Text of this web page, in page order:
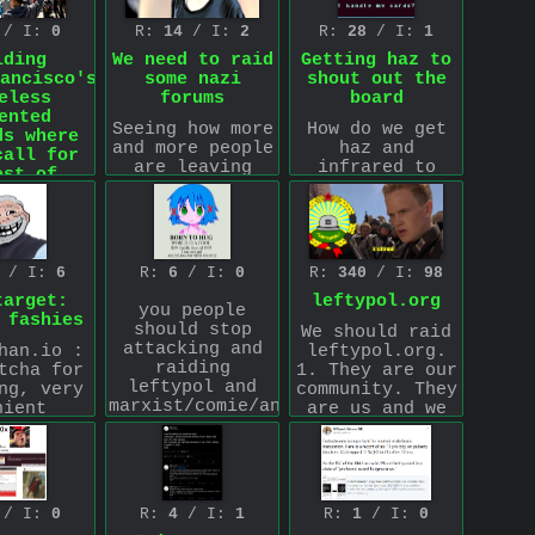
1 and
it
read 1.
a
Tor,
TIMES.
this email
friend.h@proton.me
/ I: 0
where
for
of
all
full
for the
in
to
jail or
by
police
to a
ruling.
R: 14 / I: 2
We need to raid
some nazi
forums
Seeing how more
and more people
are leaving
.org by the day
and we are
growing in
popularity we
should do
something fun
as a group and
raid some nazi
forms and
target some
nazoids.
I unfortunately
am a brain let
and lack
knowledge of
Nazoid forms
other than
4chan so does
anyone have any
R: 28 / I: 1
Getting haz to
shout out the
board
How do we get
haz and
infrared to
shout out the
board or
possibly start
lurking the
board like he
used to do back
in the day? We
would have to
convince him
that this is
not org which
he will think
at first cause
well he kind of
takes things at
face value…if
we didn't he'd
probably still
/ I: 6
fashies
:
for
very
VPNs
should
for a
raid.
R: 6 / I: 0
you people
should stop
attacking and
raiding
leftypol and
marxist/comie/anarchist/leftwing
communities and
leftwing
adjacent
communities.
>inb4 muh
foreign
R: 340 / I: 98
leftypol.org
We should raid
leftypol.org.
1. They are our
community. They
are us and we
are them a
consistent and
sustained
effort to post
there. This
will have the
/ I: 0 R: 4 / I: 1 R: 1 / I: 0